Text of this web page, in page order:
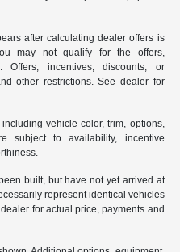
after calculating dealer offers is
may not qualify for the offers,
Offers, incentives, discounts, or
other restrictions. See dealer for
vehicle color, trim, options,
subject to availability, incentive
built, but have not yet arrived at
represent identical vehicles
for actual price, payments and